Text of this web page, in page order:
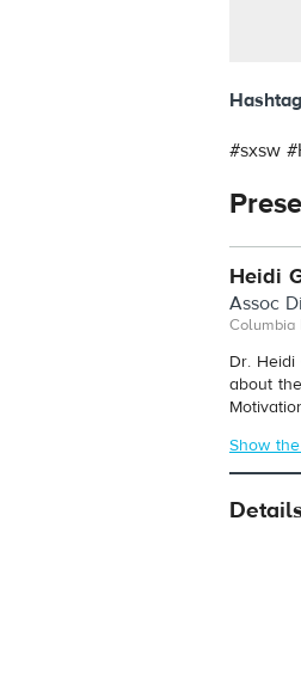
#sxsw
Heidi
Assoc
Columbia
Dr.
about
Show